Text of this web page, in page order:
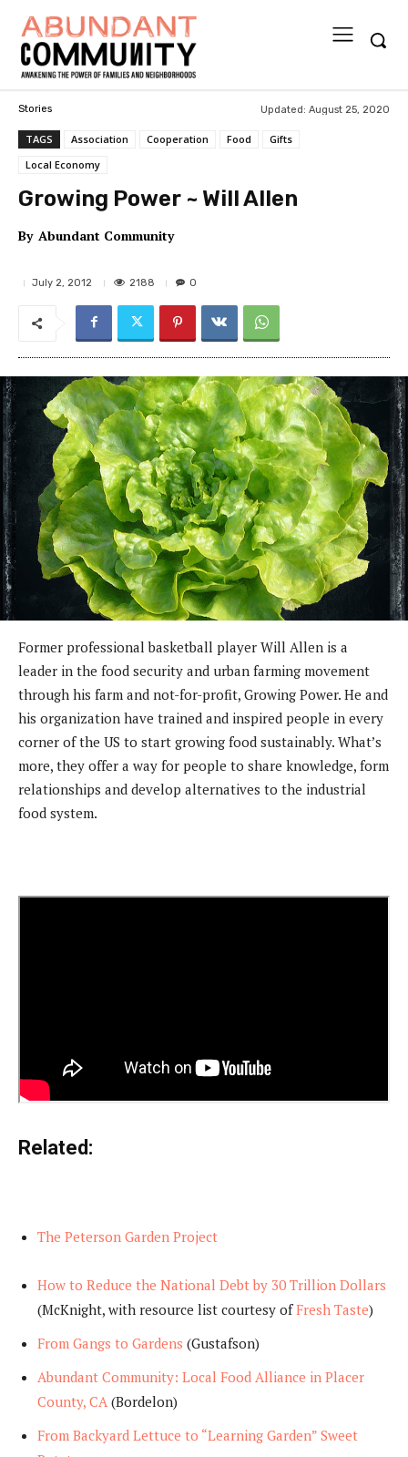
Stories Updated: August 25, 2020
TAGS Association Cooperation Food
Gifts
Local Economy
Growing Power ~ Will Allen
By Abundant Community
July 2, 2012 2188 0
Former professional basketball player Will Allen is a
leader in the food security and urban farming movement
through his farm and not-for-profit, Growing Power. He and
his organization have trained and inspired people in every
corner of the US to start growing food sustainably. What’s
more, they offer a way for people to share knowledge, form
relationships and develop alternatives to the industrial
food system.
Related:
The Peterson Garden Project
How to Reduce the National Debt by 30 Trillion Dollars
(McKnight, with resource list courtesy ofFresh Taste)
From Gangs to Gardens (Gustafson)
Abundant Community: Local Food Alliance in Placer
County, CA (Bordelon)
From Backyard Lettuce to “Learning Garden” Sweet